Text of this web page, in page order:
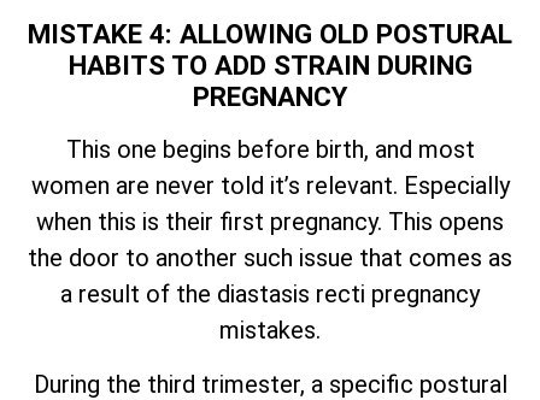
MISTAKE 4: ALLOWING OLD POSTURAL
HABITS TO ADD STRAIN DURING
PREGNANCY
This one begins before birth, and most
women are never told it’s relevant. Especially
when this is their first pregnancy. This opens
the door to another such issue that comes as
a result of the diastasis recti pregnancy
mistakes.
During the third trimester, a specific postural